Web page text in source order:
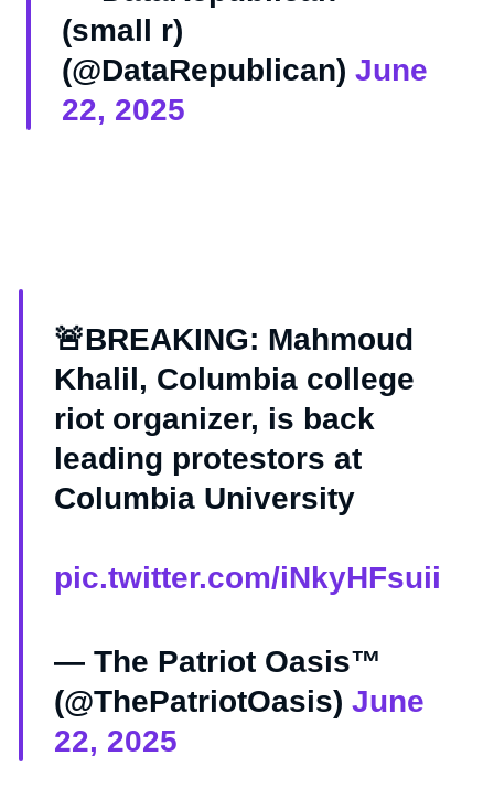
(small r)
(@DataRepublican) June
22, 2025
🚨BREAKING: Mahmoud
Khalil, Columbia college
riot organizer, is back
leading protestors at
Columbia University
pic.twitter.com/iNkyHFsuii
— The Patriot Oasis™
(@ThePatriotOasis) June
22, 2025